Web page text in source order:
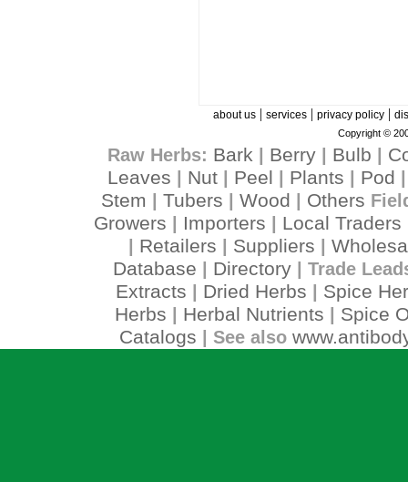
about us| services| privacy policy|
Copyright ©
Raw Herbs: Bark Berry| Bulb
Leaves
Nut Peel Plants Pod
Stem Tubers Wood Others
Growers Importers Local Traders
Retailers Suppliers
Database
Directory| Trade
Extracts Dried Herbs
Spice
Herbs
Herbal Nutrients
Spice
Catalogs | See also